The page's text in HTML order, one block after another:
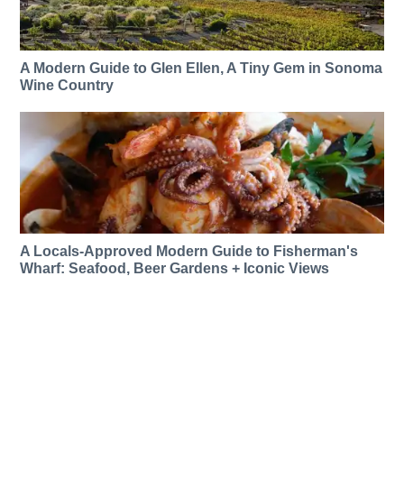
A Modern Guide to Glen Ellen, A Tiny Gem in Sonoma
Wine Country
A Locals-Approved Modern Guide to Fisherman's
Wharf: Seafood, Beer Gardens + Iconic Views